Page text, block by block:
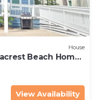
House
Beach Home!
View Availability